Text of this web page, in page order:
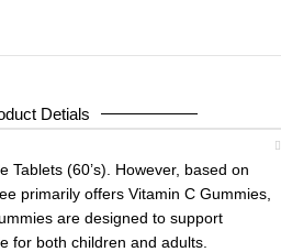
Detials
Tablets (60’s). However, based on
primarily offers Vitamin C Gummies,
are designed to support
for both children and adults.